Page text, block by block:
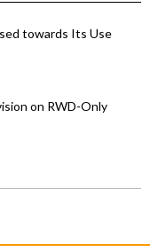
towards Its Use
on RWD-Only